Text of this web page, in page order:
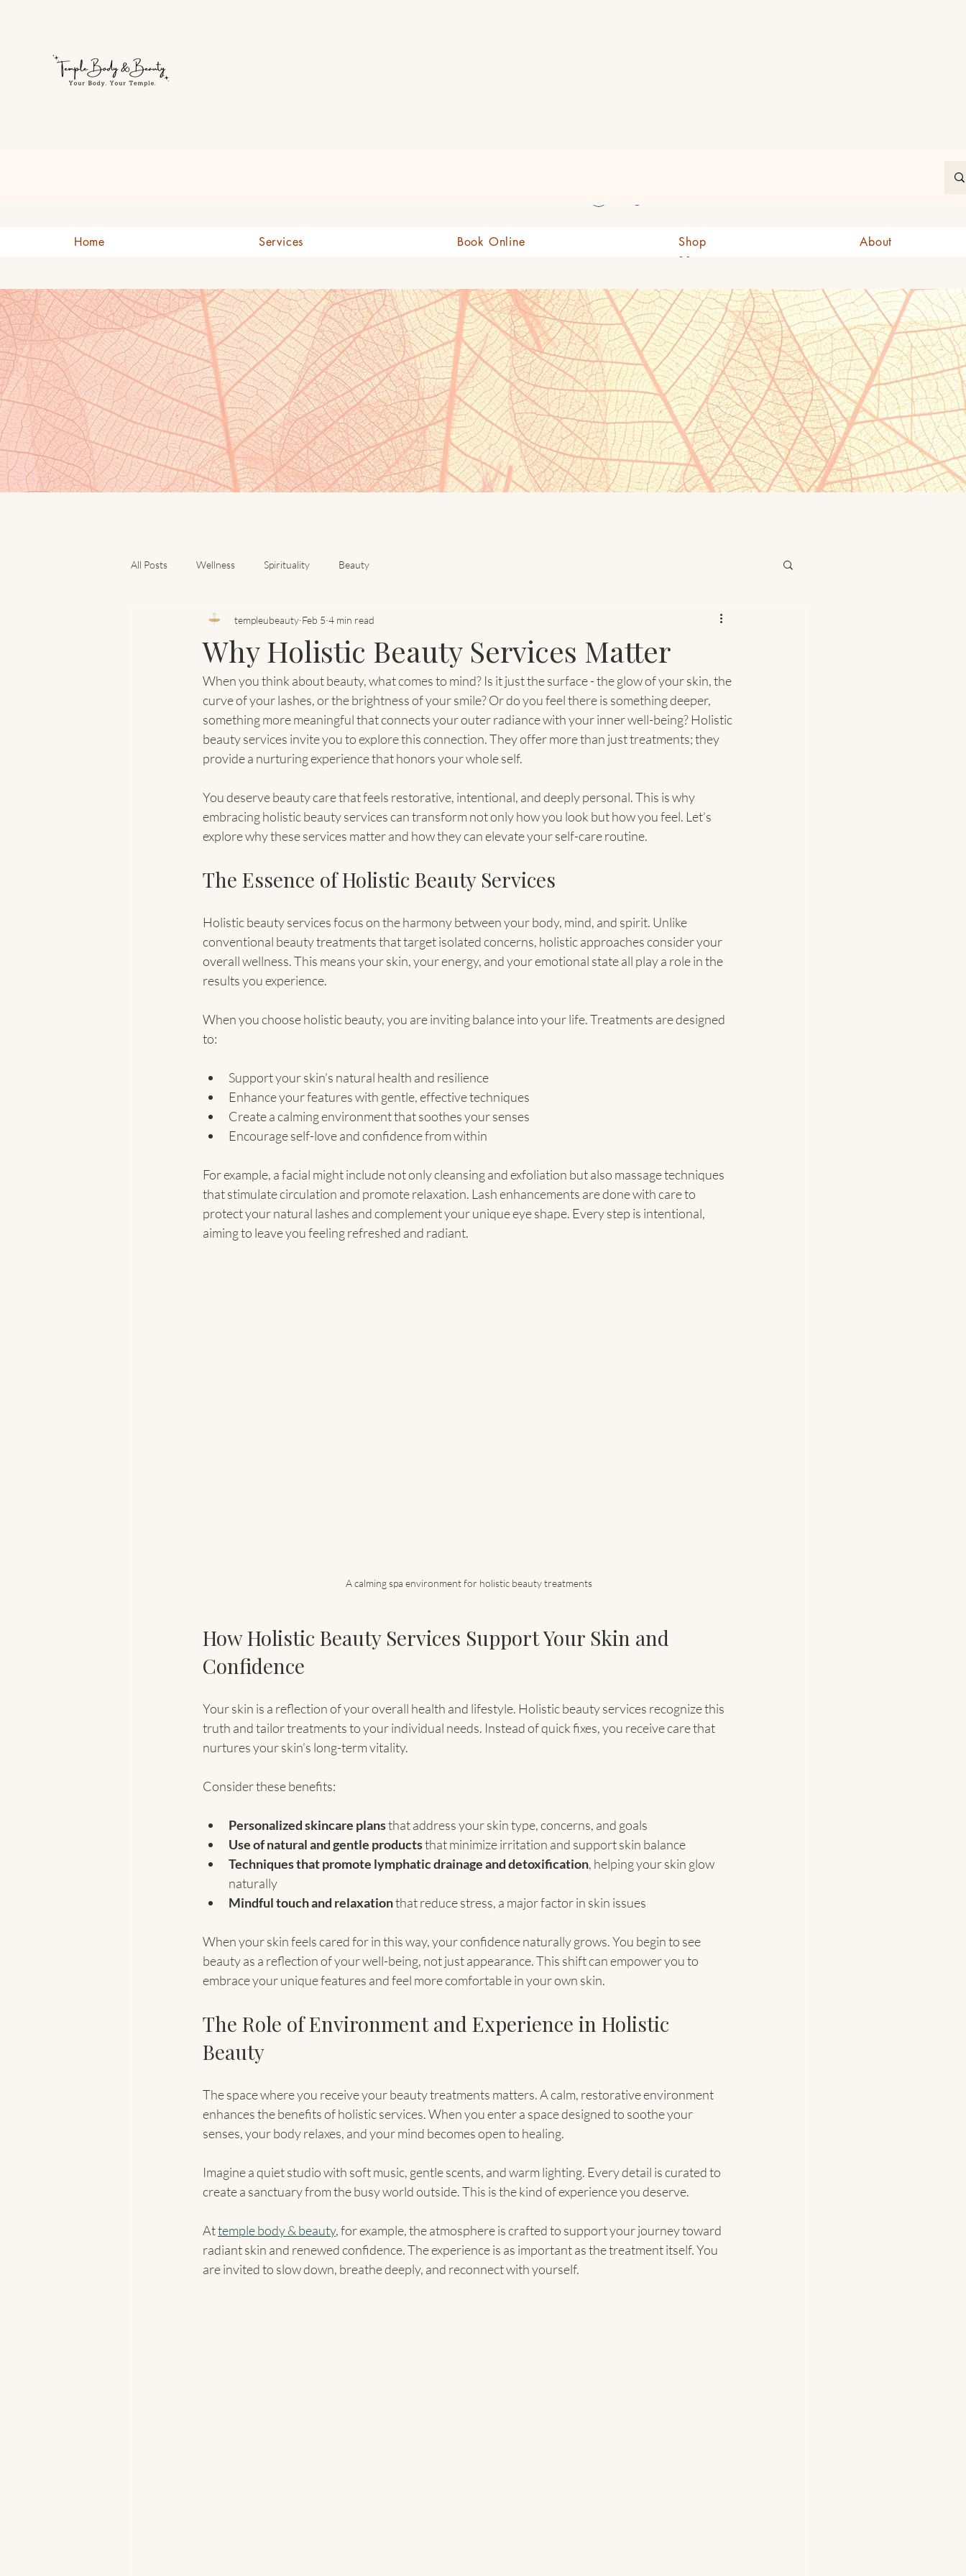
Home Services Book Online Shop About
All Posts Wellness Spirituality Beauty
Why Holistic Beauty Services Matter
templeubeauty Feb 5 4 min read
When you think about beauty, what comes to mind? Is it just the surface - the glow of your skin, the
curve of your lashes, or the brightness of your smile? Or do you feel there is something deeper,
something more meaningful that connects your outer radiance with your inner well-being? Holistic
beauty services invite you to explore this connection. They offer more than just treatments; they
provide a nurturing experience that honors your whole self.
You deserve beauty care that feels restorative, intentional, and deeply personal. This is why
embracing holistic beauty services can transform not only how you look but how you feel. Let’s
explore why these services matter and how they can elevate your self-care routine.
The Essence of Holistic Beauty Services
Holistic beauty services focus on the harmony between your body, mind, and spirit. Unlike
conventional beauty treatments that target isolated concerns, holistic approaches consider your
overall wellness. This means your skin, your energy, and your emotional state all play a role in the
results you experience.
When you choose holistic beauty, you are inviting balance into your life. Treatments are designed
to:
Support your skin’s natural health and resilience
Enhance your features with gentle, effective techniques
Create a calming environment that soothes your senses
Encourage self-love and confidence from within
For example, a facial might include not only cleansing and exfoliation but also massage techniques
that stimulate circulation and promote relaxation. Lash enhancements are done with care to
protect your natural lashes and complement your unique eye shape. Every step is intentional,
aiming to leave you feeling refreshed and radiant.
A calming spa environment for holistic beauty treatments
How Holistic Beauty Services Support Your Skin and
Confidence
Your skin is a reflection of your overall health and lifestyle. Holistic beauty services recognize this
truth and tailor treatments to your individual needs. Instead of quick fixes, you receive care that
nurtures your skin’s long-term vitality.
Consider these benefits:
Personalized skincare plans that address your skin type, concerns, and goals
Use of natural and gentle products that minimize irritation and support skin balance
Techniques that promote lymphatic drainage and detoxification, helping your skin glow
naturally
Mindful touch and relaxation that reduce stress, a major factor in skin issues
When your skin feels cared for in this way, your confidence naturally grows. You begin to see
beauty as a reflection of your well-being, not just appearance. This shift can empower you to
embrace your unique features and feel more comfortable in your own skin.
The Role of Environment and Experience in Holistic
Beauty
The space where you receive your beauty treatments matters. A calm, restorative environment
enhances the benefits of holistic services. When you enter a space designed to soothe your
senses, your body relaxes, and your mind becomes open to healing.
Imagine a quiet studio with soft music, gentle scents, and warm lighting. Every detail is curated to
create a sanctuary from the busy world outside. This is the kind of experience you deserve.
At temple body & beauty, for example, the atmosphere is crafted to support your journey toward
radiant skin and renewed confidence. The experience is as important as the treatment itself. You
are invited to slow down, breathe deeply, and reconnect with yourself.